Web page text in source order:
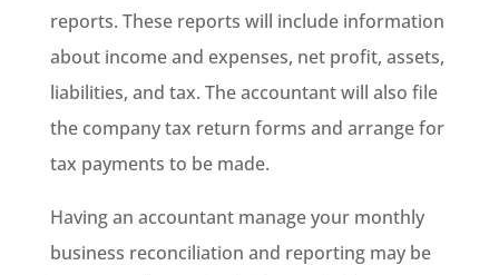
reports. These reports will include information
about income and expenses, net profit, assets,
liabilities, and tax. The accountant will also file
the company tax return forms and arrange for
tax payments to be made.
Having an accountant manage your monthly
business reconciliation and reporting may be